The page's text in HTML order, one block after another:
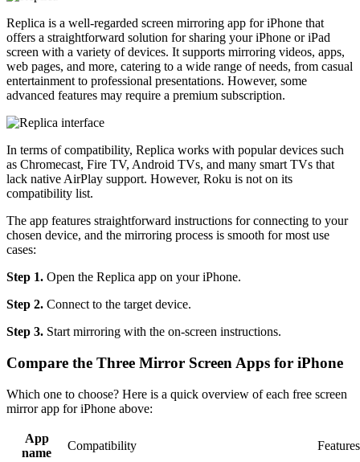
Replica is a well-regarded screen mirroring app for iPhone that
offers a straightforward solution for sharing your iPhone or iPad
screen with a variety of devices. It supports mirroring videos, apps,
web pages, and more, catering to a wide range of needs, from casual
entertainment to professional presentations. However, some
advanced features may require a premium subscription.
In terms of compatibility, Replica works with popular devices such
as Chromecast, Fire TV, Android TVs, and many smart TVs that
lack native AirPlay support. However, Roku is not on its
compatibility list.
The app features straightforward instructions for connecting to your
chosen device, and the mirroring process is smooth for most use
cases:
Step 1. Open the Replica app on your iPhone.
Step 2. Connect to the target device.
Step 3. Start mirroring with the on-screen instructions.
Compare the Three Mirror Screen Apps for iPhone
Which one to choose? Here is a quick overview of each free screen
mirror app for iPhone above:
App
name
Compatibility Features